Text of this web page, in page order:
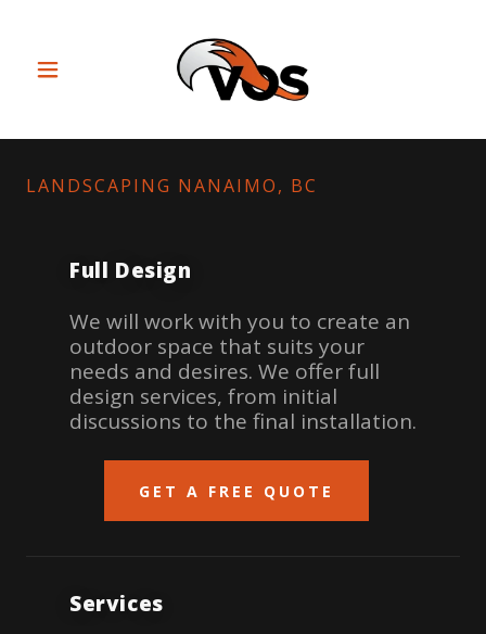
LANDSCAPING NANAIMO, BC
Full Design
We will work with you to create an
outdoor space that suits your
needs and desires. We offer full
design services, from initial
discussions to the final installation.
GET A FREE QUOTE
Services